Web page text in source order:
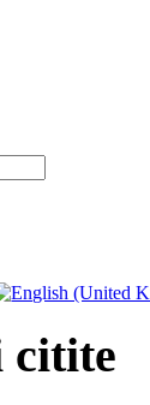
citite